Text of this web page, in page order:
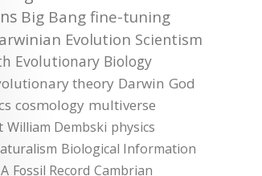
Big Bang fine-tuning
Evolution Scientism
Evolutionary Biology
theory Darwin God
cosmology multiverse
William Dembski physics
Biological Information
Fossil Record Cambrian